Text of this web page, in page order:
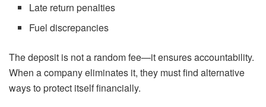
Late return penalties
Fuel discrepancies
The deposit is not a random fee—it ensures accountability.
When a company eliminates it, they must find alternative
ways to protect itself financially.